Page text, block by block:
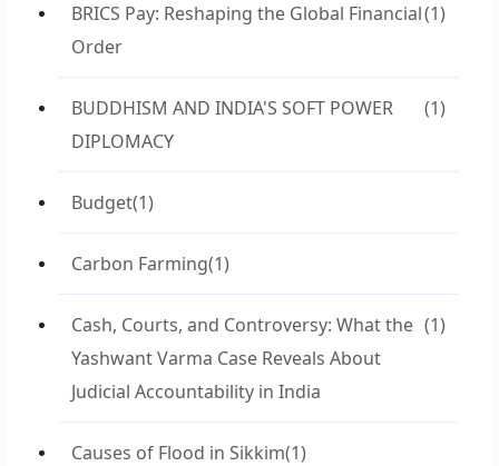
BRICS Pay: Reshaping the Global Financial
Order
(1)
BUDDHISM AND INDIA'S SOFT POWER
DIPLOMACY
(1)
Budget(1)
Carbon Farming(1)
Cash, Courts, and Controversy: What the
Yashwant Varma Case Reveals About
Judicial Accountability in India
(1)
Causes of Flood in Sikkim(1)